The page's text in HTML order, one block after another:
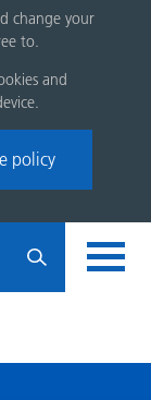
change your
to.
and
policy